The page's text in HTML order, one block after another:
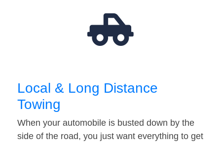
Local & Long Distance
Towing
When your automobile is busted down by the
side of the road, you just want everything to get